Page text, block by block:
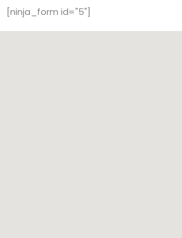
[ninja_form id="5"]